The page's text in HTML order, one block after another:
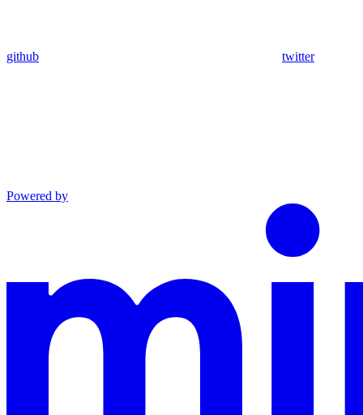
github twitter
Powered by